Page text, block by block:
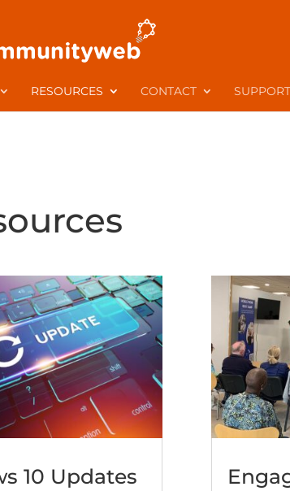
RESOURCES CONTACT
10 Updates